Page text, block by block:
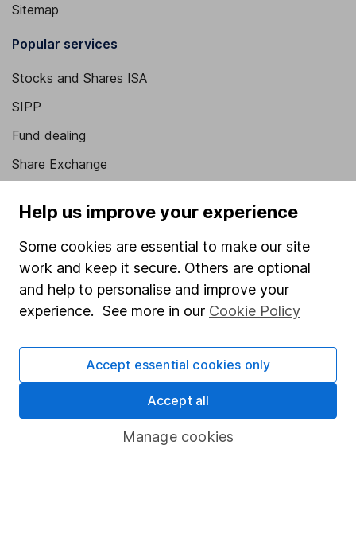
Sitemap
Popular services
Stocks and Shares ISA
SIPP
Fund dealing
Share Exchange
Savings accounts
Lifetime ISA
Online access
Security centre
Register for online access
Other websites
HL Workplace (Company pensions)
Help us improve your experience
Some cookies are essential to make our site
work and keep it secure. Others are optional
and help to personalise and improve your
experience. See more in our Cookie Policy
Manage cookies
Accept essential cookies only
Accept all